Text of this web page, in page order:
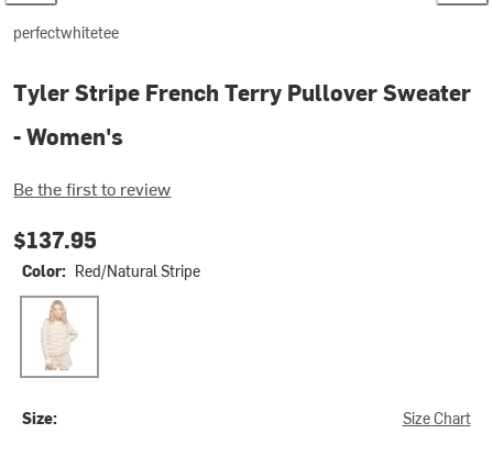
perfectwhitetee
Tyler Stripe French Terry Pullover Sweater
- Women's
Be the first to review
$137.95
Color: Red/Natural Stripe
Red/Natural Stripe
Size: Size Chart